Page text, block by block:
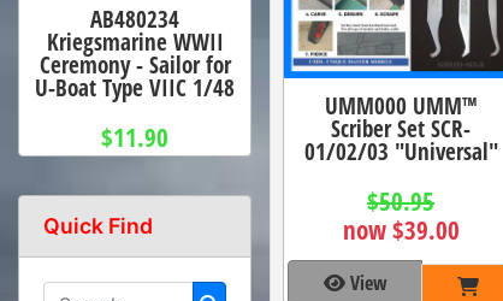
UMM000 UMM™
Scriber Set SCR-
01/02/03 "Universal"
$50.95
now $39.00
View
AB480234
Kriegsmarine WWII
Ceremony - Sailor for
U-Boat Type VIIC 1/48
$11.90
Quick Find